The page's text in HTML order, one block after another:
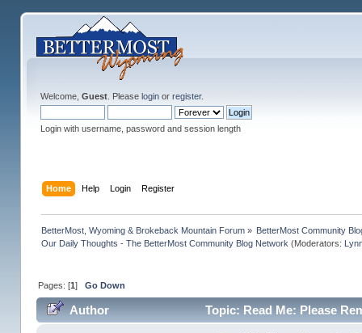
Welcome, Guest. Please loginor register.
Login with username, password and session length
Home Help Login Register
BetterMost, Wyoming & Brokeback Mountain Forum» BetterMost Community
Our Daily Thoughts - The BetterMost Community Blog Network (Moderators:
Pages: [1] Go Down
Author Topic: Read Me: Please